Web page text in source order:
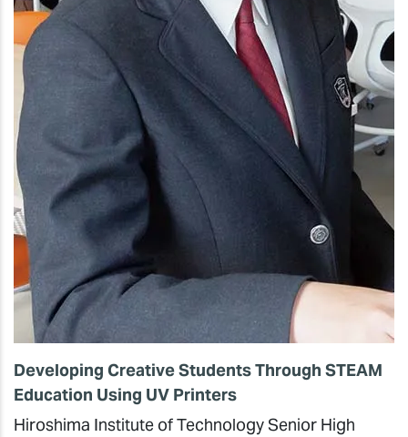
Developing Creative Students Through STEAM
Education Using UV Printers
Hiroshima Institute of Technology Senior High